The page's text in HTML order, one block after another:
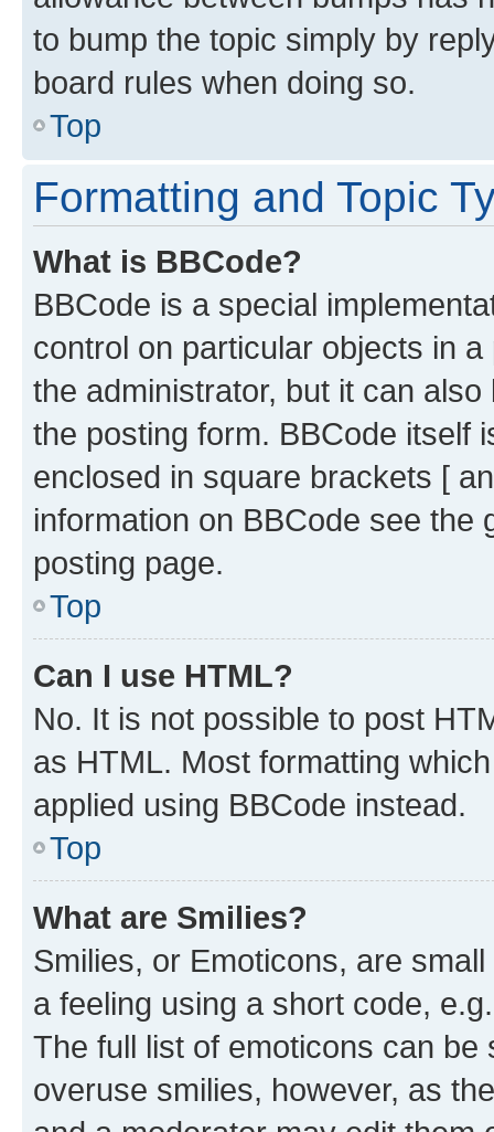
to bump the topic simply by
board rules when doing so.
Top
Formatting and Topic
What is BBCode?
BBCode is a special
control on particular objects in
the administrator, but it can
the posting form. BBCode itself
enclosed in square brackets [
information on BBCode see
posting page.
Top
Can I use HTML?
No. It is not possible to post
as HTML. Most formatting
applied using BBCode instead.
Top
What are Smilies?
Smilies, or Emoticons, are
a feeling using a short code,
The full list of emoticons can
overuse smilies, however, as